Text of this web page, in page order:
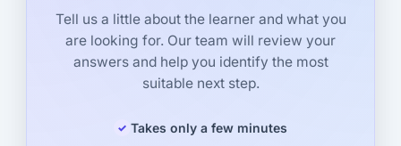
Tell us a little about the learner and what you
are looking for. Our team will review your
answers and help you identify the most
suitable next step.
Takes only a few minutes